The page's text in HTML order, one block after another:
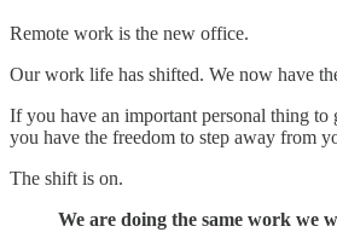
Remote work is the new office.
Our work life has shifted. We now have
If you have an important personal thing
you have the freedom to step away from
The shift is on.
We are doing the same work we